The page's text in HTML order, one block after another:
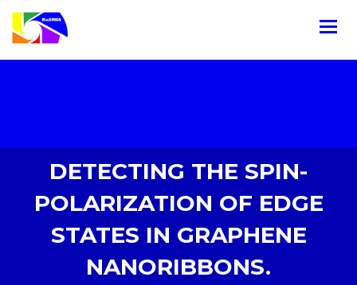
DETECTING THE SPIN-
POLARIZATION OF EDGE
STATES IN GRAPHENE
NANORIBBONS.